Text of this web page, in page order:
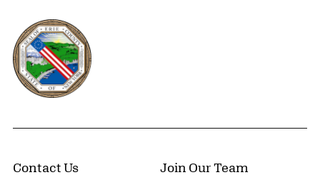
Erie County, New York Website
Contact Us Join Our Team